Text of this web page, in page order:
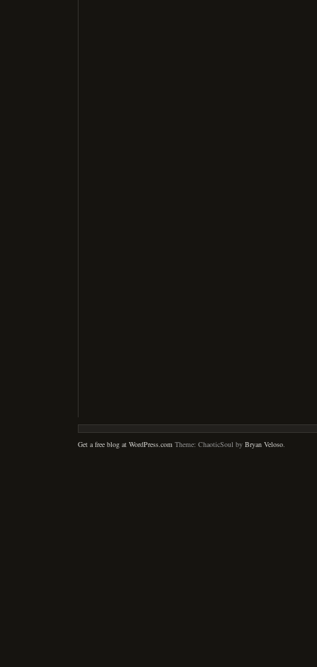
Get a free blog at WordPress.com Theme: ChaoticSoul by Bryan Veloso